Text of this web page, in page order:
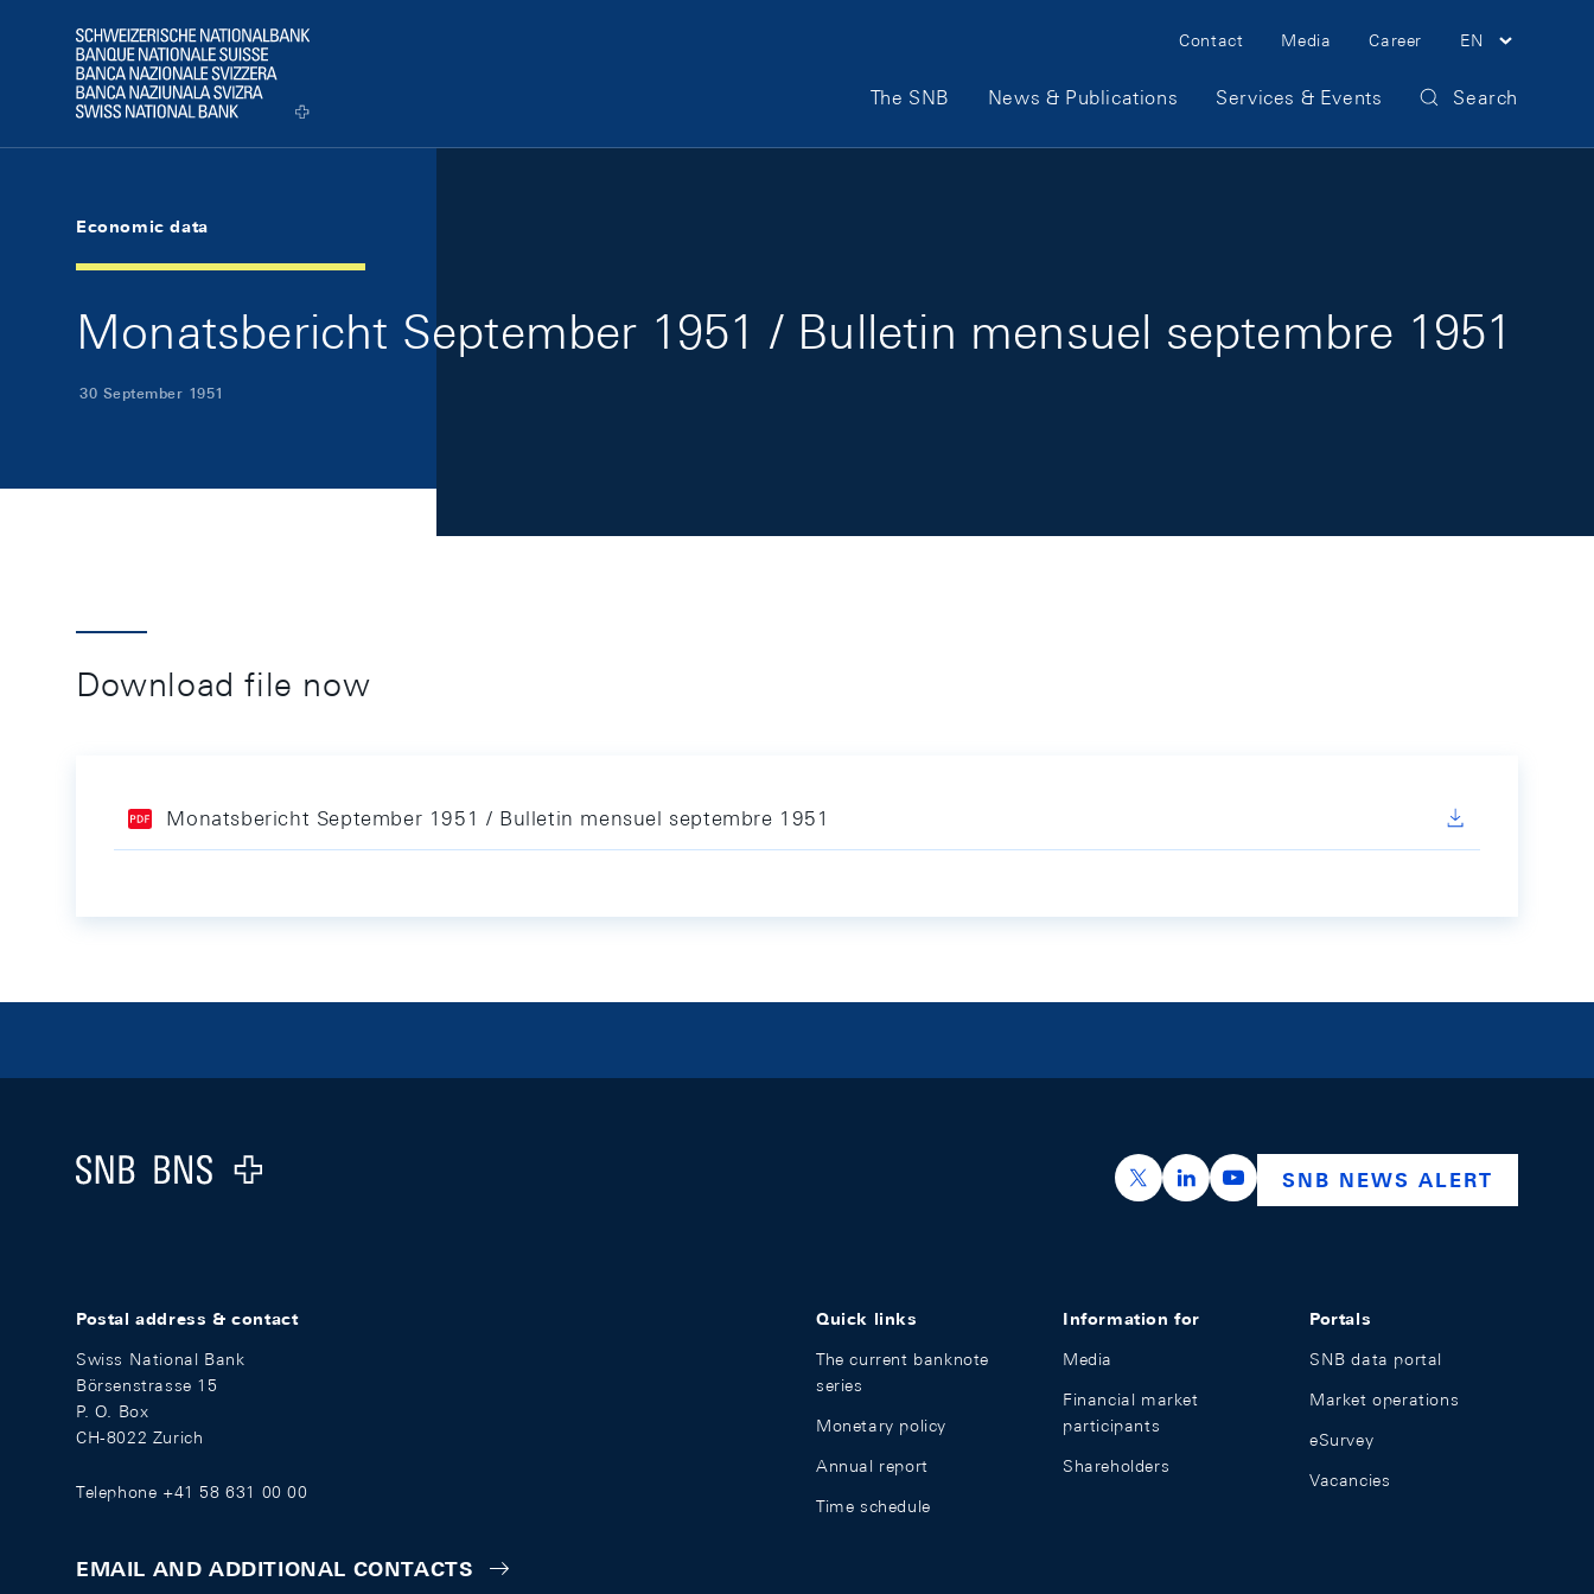
Logo
Meta Navigation
Contact Media Career EN
Main Navigation
The SNB News & Publications Services & Events Search
Economic data
Monatsbericht September 1951 / Bulletin mensuel septembre 1951
30 September 1951
Download file now
Monatsbericht September 1951 / Bulletin mensuel septembre 1951
Logo
https://x.com/snb_bns
https://ch.linkedin.com/company/swiss-
https://www.youtube.com/
SNB NEWS ALERT
Postal address & contact
Swiss National Bank
Börsenstrasse 15
P. O. Box
CH-8022 Zurich
Telephone +41 58 631 00 00
EMAIL AND ADDITIONAL CONTACTS
Quick links
The current banknote
series
Monetary policy
Annual report
Time schedule
Information for
Media
Financial market
participants
Shareholders
Portals
SNB data portal
Market operations
eSurvey
Vacancies